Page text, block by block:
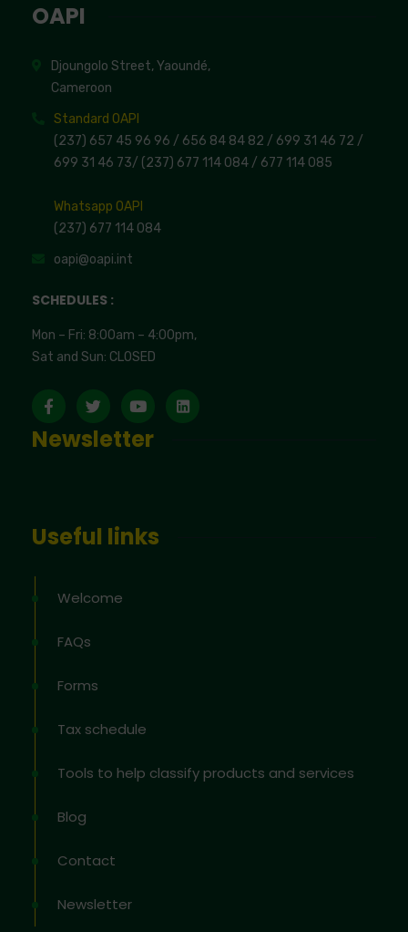
OAPI
Djoungolo Street, Yaoundé,
Cameroon
Standard OAPI
(237) 657 45 96 96 / 656 84 84 82 / 699 31 46 72 /
699 31 46 73/ (237) 677 114 084 / 677 114 085
Whatsapp OAPI
(237) 677 114 084
oapi@oapi.int
SCHEDULES :
Mon – Fri: 8:00am – 4:00pm,
Sat and Sun: CLOSED
Newsletter
Useful links
Welcome
FAQs
Forms
Tax schedule
Tools to help classify products and services
Blog
Contact
Newsletter